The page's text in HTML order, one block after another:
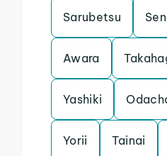
Sarubetsu
Awara
Yashiki
Yorii Tainai